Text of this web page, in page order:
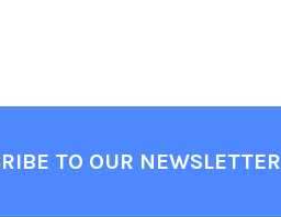
TO OUR NEWSLETTER